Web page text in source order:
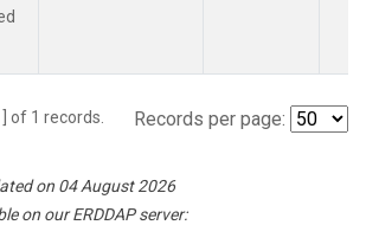
of 1 records. Records per page:
on 04 August 2026
on our ERDDAP server: